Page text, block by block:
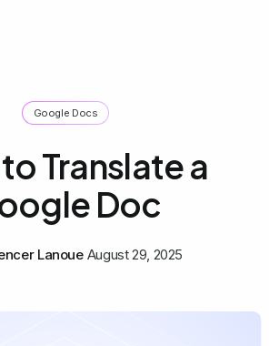
Google Docs
Translate a
Doc
Lanoue August 29, 2025